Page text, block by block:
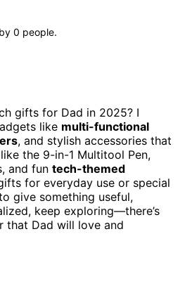
0 people.
gifts for Dad in 2025? I
like multi-functional
, and stylish accessories that
the 9-in-1 Multitool Pen,
and fun tech-themed
for everyday use or special
give something useful,
keep exploring—there’s
that Dad will love and